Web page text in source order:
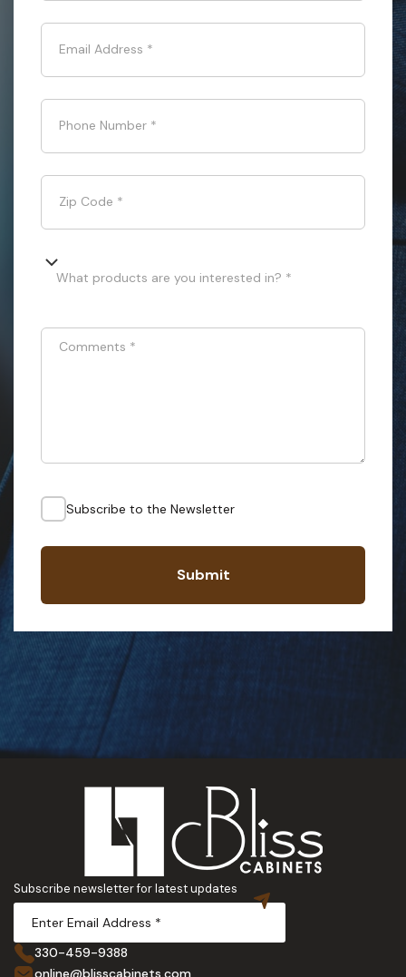
Email Address *
Phone Number *
Zip Code *
What products are you interested in? *
Comments *
Subscribe to the Newsletter
Submit
Subscribe newsletter for latest updates
330-459-9388
online@blisscabinets.com